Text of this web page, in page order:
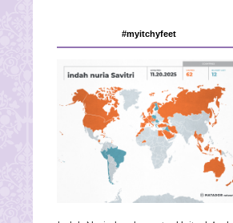
#myitchyfeet